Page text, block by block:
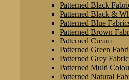
Patterned Black
Patterned Black &
Patterned Blue
Patterned Brown
Patterned Cream
Patterned Green
Patterned Grey
Patterned Multi
Patterned Natural